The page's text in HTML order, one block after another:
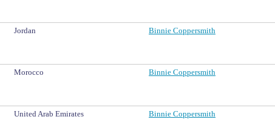
Jordan Binnie Coppersmith
Morocco Binnie Coppersmith
United Arab Emirates Binnie Coppersmith